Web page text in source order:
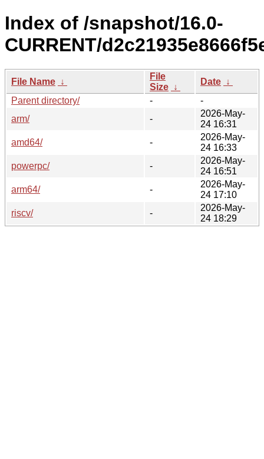
Index of /snapshot/16.0-
CURRENT/
File Name ↓
File
Size ↓
Date ↓
Parent directory/
-
-
arm/
-
2026-May-
24 16:31
amd64/
-
2026-May-
24 16:33
powerpc/
-
2026-May-
24 16:51
arm64/
-
2026-May-
24 17:10
riscv/
-
2026-May-
24 18:29